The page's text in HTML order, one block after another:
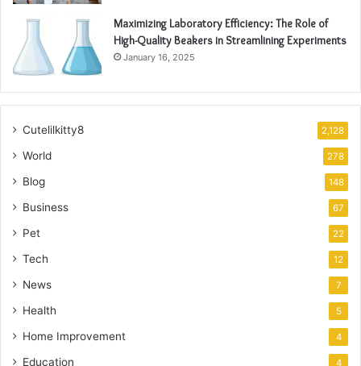
Maximizing Laboratory Efficiency: The Role of
High-Quality Beakers in Streamlining Experiments
January 16, 2025
Cutelilkitty8 2,128
World 278
Blog 148
Business 67
Pet 22
Tech 12
News 7
Health 5
Home Improvement 4
Education 4